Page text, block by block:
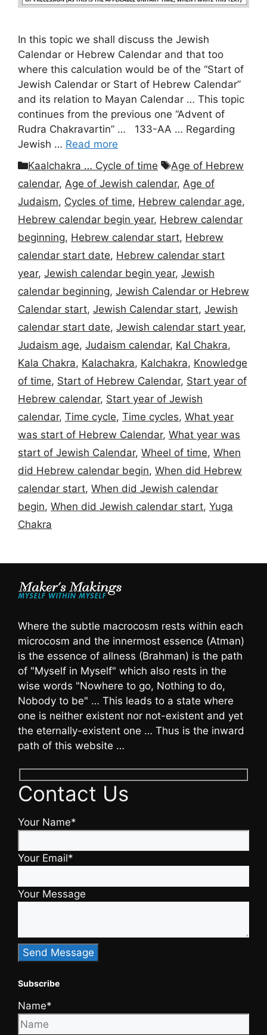
In this topic we shall discuss the Jewish
Calendar or Hebrew Calendar and that too
where this calculation would be of the “Start of
Jewish Calendar or Start of Hebrew Calendar”
and its relation to Mayan Calendar … This topic
continues from the previous one “Advent of
Rudra Chakravartin” … 133-AA … Regarding
Jewish … Read more
Categories
Kaalchakra … Cycle of time Tags
Age of Hebrew
calendar, Age of Jewish calendar, Age of
Judaism, Cycles of time, Hebrew calendar age,
Hebrew calendar begin year, Hebrew calendar
beginning, Hebrew calendar start, Hebrew
calendar start date, Hebrew calendar start
year, Jewish calendar begin year, Jewish
calendar beginning, Jewish Calendar or Hebrew
Calendar start, Jewish Calendar start, Jewish
calendar start date, Jewish calendar start year,
Judaism age, Judaism calendar, Kal Chakra,
Kala Chakra, Kalachakra, Kalchakra, Knowledge
of time, Start of Hebrew Calendar, Start year of
Hebrew calendar, Start year of Jewish
calendar, Time cycle, Time cycles, What year
was start of Hebrew Calendar, What year was
start of Jewish Calendar, Wheel of time, When
did Hebrew calendar begin, When did Hebrew
calendar start, When did Jewish calendar
begin, When did Jewish calendar start, Yuga
Chakra
Where the subtle macrocosm rests within each
microcosm and the innermost essence (Atman)
is the essence of allness (Brahman) is the path
of "Myself in Myself" which also rests in the
wise words "Nowhere to go, Nothing to do,
Nobody to be" … This leads to a state where
one is neither existent nor not-existent and yet
the eternally-existent one … Thus is the inward
path of this website …
Contact Us
Your Name*
Your Email*
Your Message
Subscribe
Name*